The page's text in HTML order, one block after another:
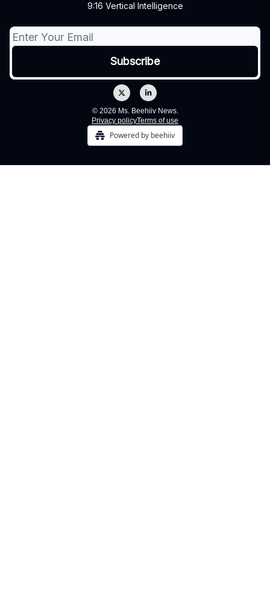
9:16 Vertical Intelligence
© 2026 Ms. Beehiiv News.
Privacy policyTerms of use
Powered by beehiiv